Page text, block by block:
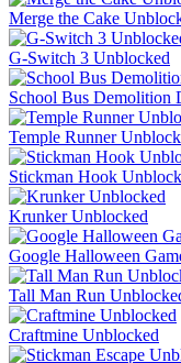
Merge the Cake
G-Switch 3 Unblocked
School Bus Demolition
Temple Runner
Stickman Hook
Krunker Unblocked
Google Halloween
Tall Man Run
Craftmine Unblocked